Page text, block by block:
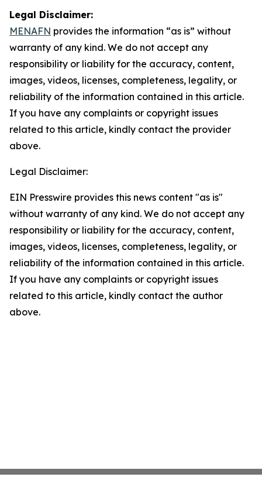
Legal Disclaimer:
MENAFN provides the information “as is” without
warranty of any kind. We do not accept any
responsibility or liability for the accuracy, content,
images, videos, licenses, completeness, legality, or
reliability of the information contained in this article.
If you have any complaints or copyright issues
related to this article, kindly contact the provider
above.
Legal Disclaimer:
EIN Presswire provides this news content "as is"
without warranty of any kind. We do not accept any
responsibility or liability for the accuracy, content,
images, videos, licenses, completeness, legality, or
reliability of the information contained in this article.
If you have any complaints or copyright issues
related to this article, kindly contact the author
above.